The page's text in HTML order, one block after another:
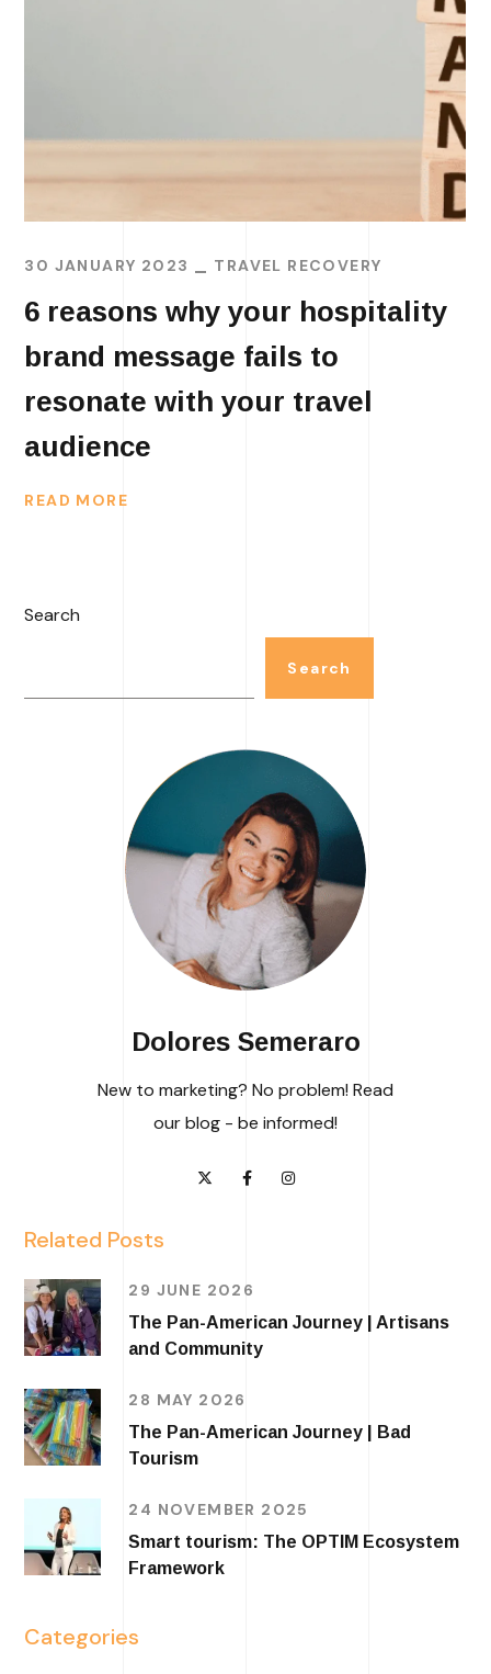
30 JANUARY 2023 TRAVEL RECOVERY
6 reasons why your hospitality
brand message fails to
resonate with your travel
audience
READ MORE
Search
Search
Dolores Semeraro
New to marketing? No problem! Read
our blog - be informed!
Related Posts
29 JUNE 2026
The Pan-American Journey | Artisans
and Community
28 MAY 2026
The Pan-American Journey | Bad
Tourism
24 NOVEMBER 2025
Smart tourism: The OPTIM Ecosystem
Framework
Categories